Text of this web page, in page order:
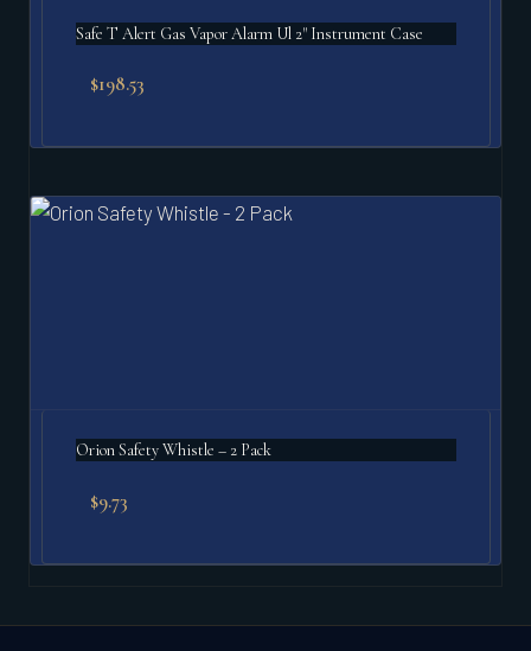
Safe T Alert Gas Vapor Alarm Ul 2" Instrument Case
$198.53
Orion Safety Whistle – 2 Pack
$9.73